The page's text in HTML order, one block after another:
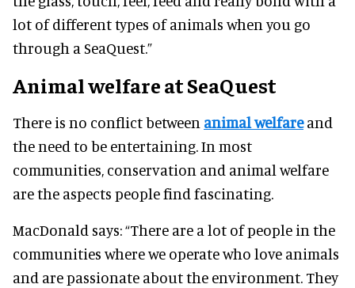
lot of different types of animals when you go
through a SeaQuest.”
Animal welfare at SeaQuest
There is no conflict between animal welfareand
the need to be entertaining. In most
communities, conservation and animal welfare
are the aspects people find fascinating.
MacDonald says:“There are a lot of people in the
communities where we operate who love animals
and are passionate about the environment. They